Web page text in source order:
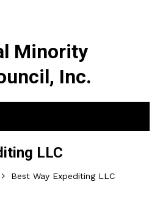
Minority
Inc.
LLC
Best Way Expediting LLC